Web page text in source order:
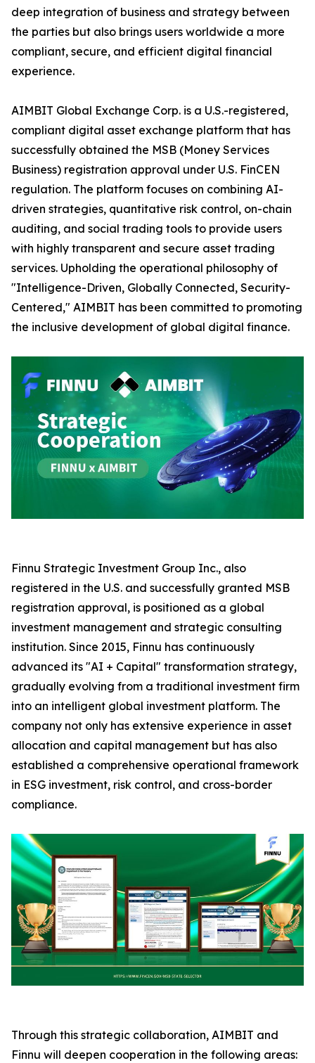
deep integration of business and strategy between
the parties but also brings users worldwide a more
compliant, secure, and efficient digital financial
experience.
AIMBIT Global Exchange Corp. is a U.S.-registered,
compliant digital asset exchange platform that has
successfully obtained the MSB (Money Services
Business) registration approval under U.S. FinCEN
regulation. The platform focuses on combining AI-
driven strategies, quantitative risk control, on-chain
auditing, and social trading tools to provide users
with highly transparent and secure asset trading
services. Upholding the operational philosophy of
"Intelligence-Driven, Globally Connected, Security-
Centered," AIMBIT has been committed to promoting
the inclusive development of global digital finance.
Finnu Strategic Investment Group Inc., also
registered in the U.S. and successfully granted MSB
registration approval, is positioned as a global
investment management and strategic consulting
institution. Since 2015, Finnu has continuously
advanced its "AI + Capital" transformation strategy,
gradually evolving from a traditional investment firm
into an intelligent global investment platform. The
company not only has extensive experience in asset
allocation and capital management but has also
established a comprehensive operational framework
in ESG investment, risk control, and cross-border
compliance.
Through this strategic collaboration, AIMBIT and
Finnu will deepen cooperation in the following areas: